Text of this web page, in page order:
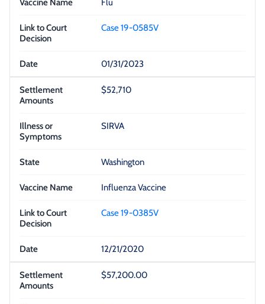
Flu
Case 19-0585V
01/31/2023
$52,710
SIRVA
Washington
Influenza Vaccine
Case 19-0385V
12/21/2020
$57,200.00